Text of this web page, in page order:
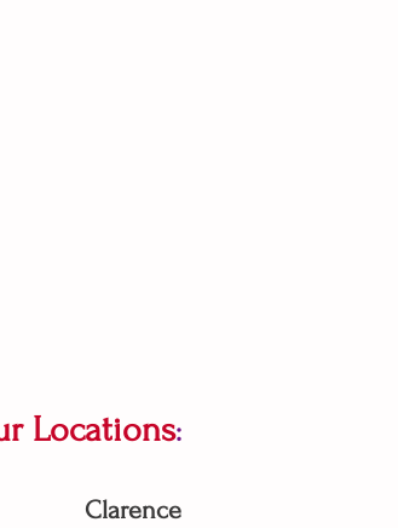
Locations:
Clarence